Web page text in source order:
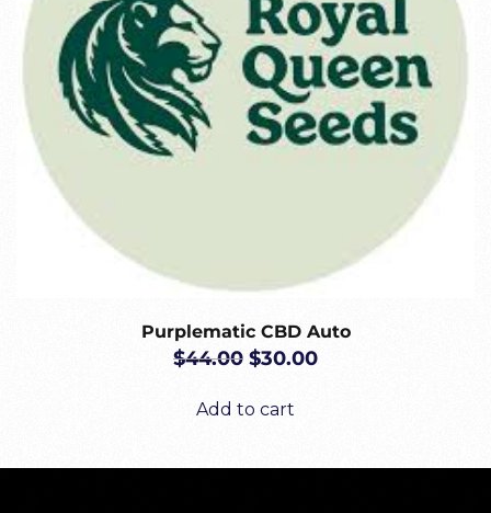
Purplematic CBD Auto
$44.00 ORIGINAL
WAS:
$30.00CURRENT
Add to cart